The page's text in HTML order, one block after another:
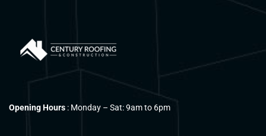
Opening Hours : Monday – Sat: 9am to 6pm